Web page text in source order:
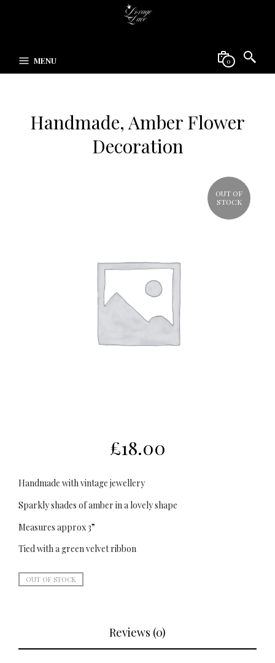
MENU 0
Handmade, Amber Flower
Decoration
OUT OF
STOCK
£18.00
Handmade with vintage jewellery
Sparkly shades of amber in a lovely shape
Measures approx 3”
Tied with a green velvet ribbon
OUT OF STOCK
Reviews (0)